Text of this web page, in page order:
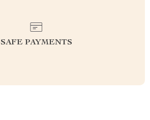
SAFE PAYMENTS